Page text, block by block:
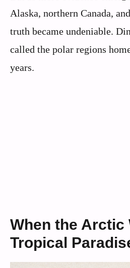
Alaska, northern Canada,
truth became undeniable.
called the polar regions
years.
When the Arctic
Tropical